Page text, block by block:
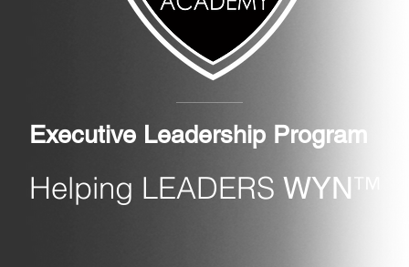
Executive Leadership Program
Helping LEADERS WYN™